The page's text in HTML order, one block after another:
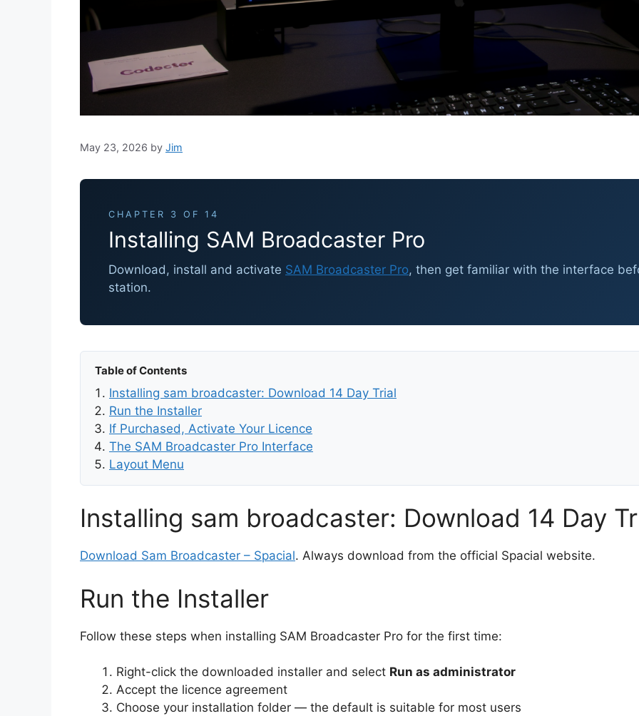
May 23, 2026 by Jim
CHAPTER 3 OF 14
Installing SAM Broadcaster Pro
Download, install and activate SAM Broadcaster Pro, then get familiar with the interface
station.
Table of Contents
Installing sam broadcaster: Download 14 Day Trial
Run the Installer
If Purchased, Activate Your Licence
The SAM Broadcaster Pro Interface
Layout Menu
Installing sam broadcaster: Download 14 Day
Download Sam Broadcaster – Spacial. Always download from the official Spacial website.
Run the Installer
Follow these steps when installing SAM Broadcaster Pro for the first time:
Right-click the downloaded installer and select Run as administrator
Accept the licence agreement
Choose your installation folder — the default is suitable for most users